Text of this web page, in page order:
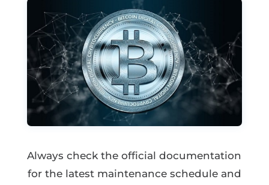
Always check the official documentation
for the latest maintenance schedule and